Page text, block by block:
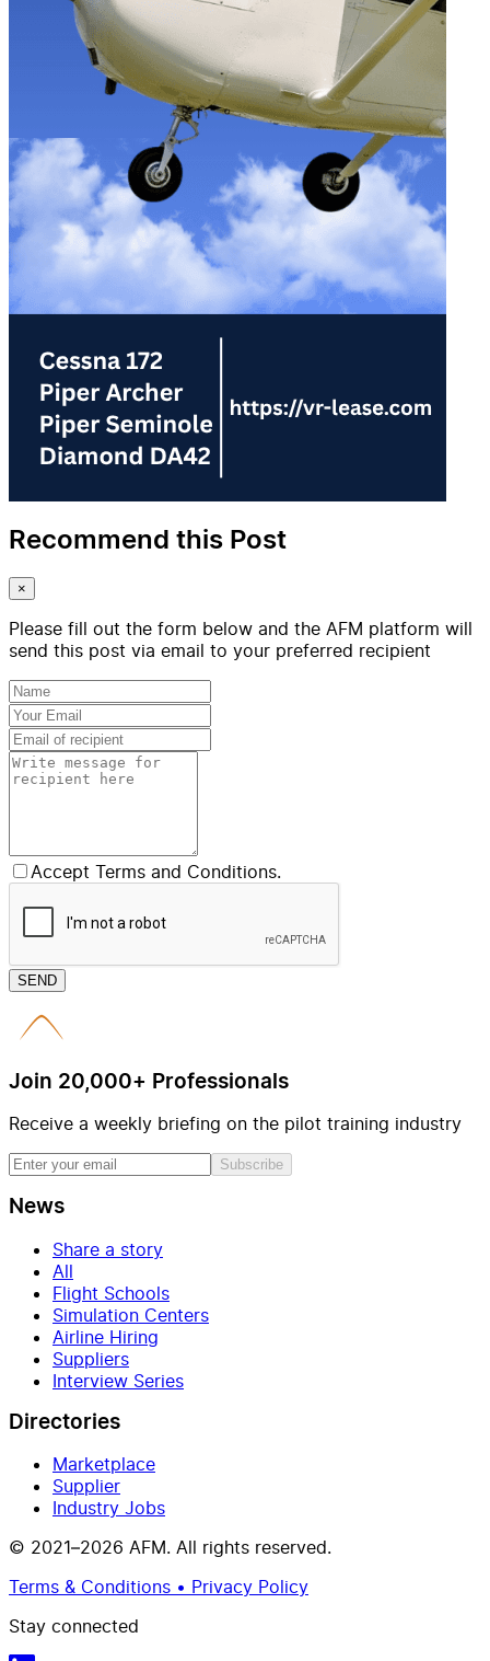
Recommend this Post
×
Please fill out the form below and the AFM platform will
send this post via email to your preferred recipient
Accept Terms and Conditions.
SEND
Join 20,000+ Professionals
Receive a weekly briefing on the pilot training industry
Subscribe
News
Share a story
All
Flight Schools
Simulation Centers
Airline Hiring
Suppliers
Interview Series
Directories
Marketplace
Supplier
Industry Jobs
© 2021–2026 AFM. All rights reserved.
Terms & Conditions • Privacy Policy
Stay connected